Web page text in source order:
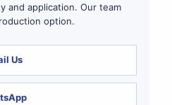
and application. Our team
option.
Us